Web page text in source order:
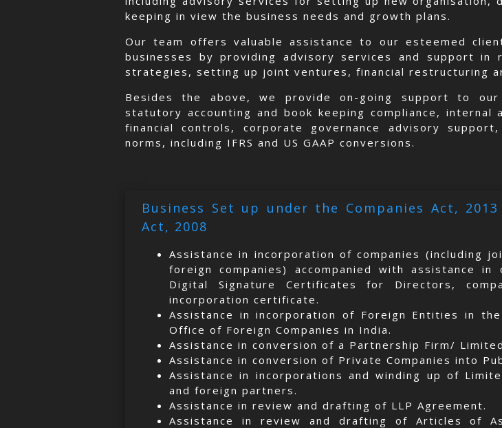
keeping in view the business needs and growth plans.
Our team offers valuable assistance to our esteemed
businesses by providing advisory services and support in
strategies, setting up joint ventures, financial restructuring
Besides the above, we provide on-going support to
statutory accounting and book keeping compliance,
financial controls, corporate governance advisory
norms, including IFRS and US GAAP conversions.
Business Set up under the Companies Act,
Act, 2008
Assistance in incorporation of companies (including
foreign companies) accompanied with assistance
Digital Signature Certificates for Directors,
incorporation certificate.
Assistance in incorporation of Foreign Entities in
Office of Foreign Companies in India.
Assistance in conversion of a Partnership Firm/
Assistance in conversion of Private Companies into
Assistance in incorporations and winding up of
and foreign partners.
Assistance in review and drafting of LLP Agreement.
Assistance in review and drafting of Articles of